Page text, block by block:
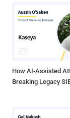
How AI-Assisted
Breaking Legacy